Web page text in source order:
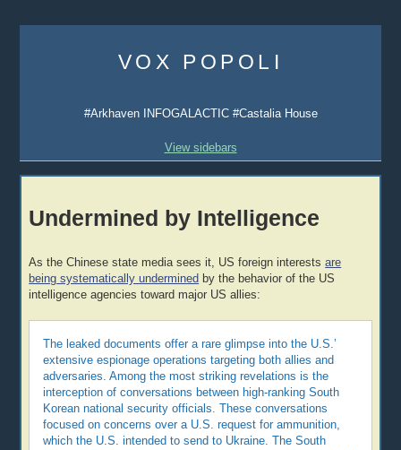
content
VOX POPOLI
#Arkhaven INFOGALACTIC #Castalia House
View sidebars
Undermined by Intelligence
As the Chinese state media sees it, US foreign interestsare
being systematically undermined by the behavior of the US
intelligence agencies toward major US allies:
The leaked documents offer a rare glimpse into the U.S.’
extensive espionage operations targeting both allies and
adversaries. Among the most striking revelations is the
interception of conversations between high-ranking South
Korean national security officials. These conversations
focused on concerns over a U.S. request for ammunition,
which the U.S. intended to send to Ukraine. The South